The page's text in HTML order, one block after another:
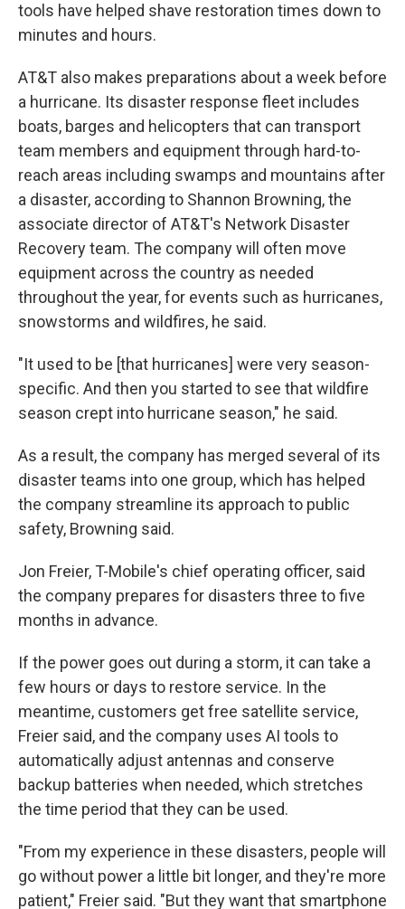
tools have helped shave restoration times down to
minutes and hours.
AT&T also makes preparations about a week before
a hurricane. Its disaster response fleet includes
boats, barges and helicopters that can transport
team members and equipment through hard-to-
reach areas including swamps and mountains after
a disaster, according to Shannon Browning, the
associate director of AT&T's Network Disaster
Recovery team. The company will often move
equipment across the country as needed
throughout the year, for events such as hurricanes,
snowstorms and wildfires, he said.
"It used to be [that hurricanes] were very season-
specific. And then you started to see that wildfire
season crept into hurricane season," he said.
As a result, the company has merged several of its
disaster teams into one group, which has helped
the company streamline its approach to public
safety, Browning said.
Jon Freier, T-Mobile's chief operating officer, said
the company prepares for disasters three to five
months in advance.
If the power goes out during a storm, it can take a
few hours or days to restore service. In the
meantime, customers get free satellite service,
Freier said, and the company uses AI tools to
automatically adjust antennas and conserve
backup batteries when needed, which stretches
the time period that they can be used.
"From my experience in these disasters, people will
go without power a little bit longer, and they're more
patient," Freier said. "But they want that smartphone